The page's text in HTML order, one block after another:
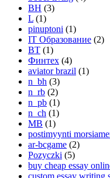
BH (3)
L (1)
pinuptoni (1)
IT Образование (2)
BT (1)
Финтех (4)
aviator brazil (1)
n_bh (3)
n_rb (2)
n_pb (1)
n_ch (1)
MB (1)
postimyynti
ar-bcgame (2)
Pozyczki (5)
buy cheap essay
custom essay writing